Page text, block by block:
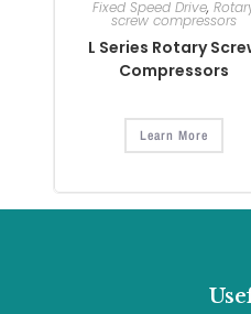
Fixed Speed Drive,
screw compressors
L Series Rotary
Compressors
Learn More